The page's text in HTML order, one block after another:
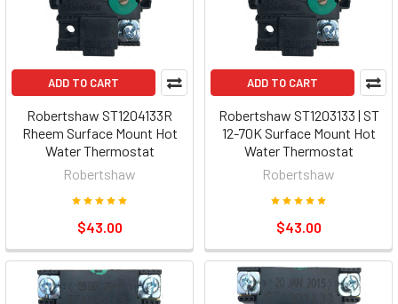
ADD TO CART
Robertshaw ST1204133R
Rheem Surface Mount Hot
Water Thermostat
Robertshaw
$43.00
ADD TO CART
Robertshaw ST1203133 | ST
12-70K Surface Mount Hot
Water Thermostat
Robertshaw
$43.00